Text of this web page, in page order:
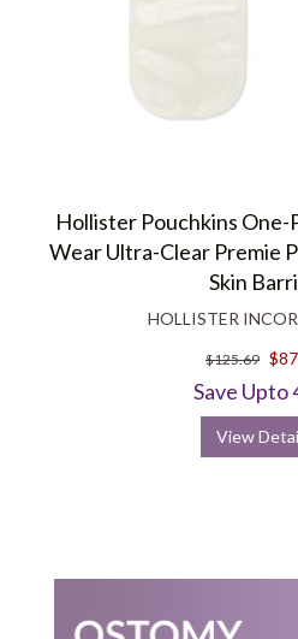
Hollister Pouchkins One-
Wear Ultra-Clear Premie
Skin
HOLLISTER
$125.69
Save Upto
View